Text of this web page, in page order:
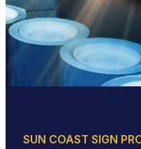
SUN COAST SIGN